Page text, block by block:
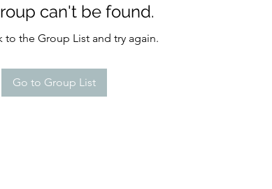
can't be found.
to the Group List and try again.
Go to Group List